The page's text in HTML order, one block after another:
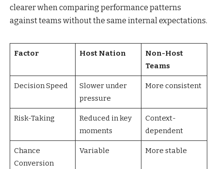
clearer when comparing performance patterns
against teams without the same internal expectations.
Factor Host Nation
Non-Host
Teams
Decision Speed
Slower under
pressure
More consistent
Risk-Taking
Reduced in key
moments
Context-
dependent
Chance
Conversion
Variable More stable